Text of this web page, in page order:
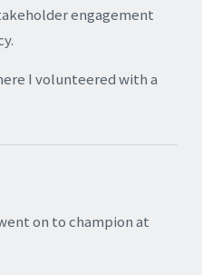
engagement
I volunteered with a
on to champion at